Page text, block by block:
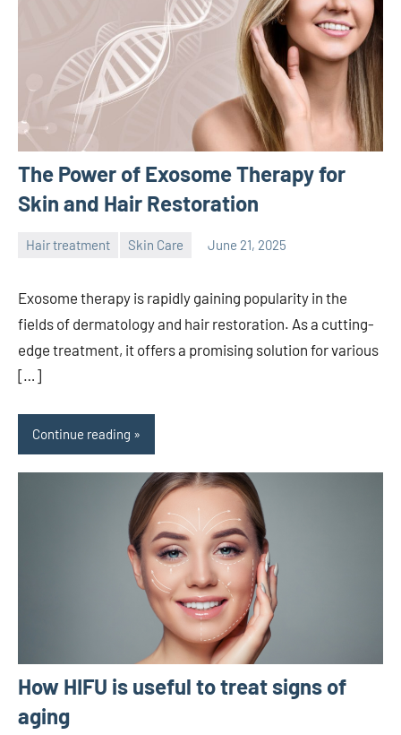
The Power of Exosome Therapy for
Skin and Hair Restoration
Hair treatment Skin Care June 21, 2025
Exosome therapy is rapidly gaining popularity in the
fields of dermatology and hair restoration. As a cutting-
edge treatment, it offers a promising solution for various
[…]
Continue reading
How HIFU is useful to treat signs of
aging